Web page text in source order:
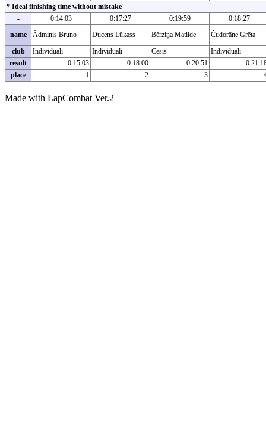
* Ideal finishing time without mistake
-
0:14:03 0:17:27 0:19:59
0:18:27
name
Ādminis Bruno Ducens Lūkass Bērziņa Matilde
Čudorāne Grēta
club
Individuāli Individuāli Cēsis
Individuāli
result
0:15:03 0:18:00 0:20:51
place
1 2 3
Made with LapCombat Ver.2